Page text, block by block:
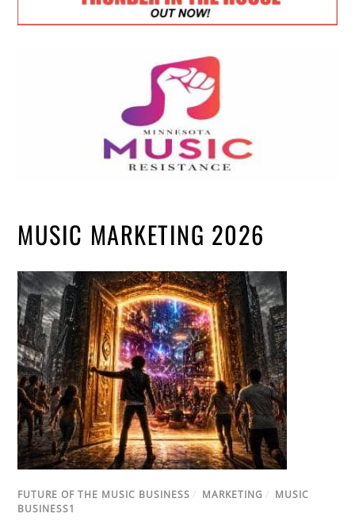
MUSIC MARKETING 2026
FUTURE OF THE MUSIC BUSINESS / MARKETING / MUSIC
BUSINESS1